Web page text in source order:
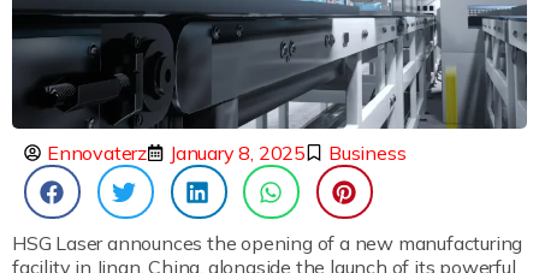
Ennovaterz January 8, 2025 Business
HSG Laser announces the opening of a new manufacturing
facility in Jinan, China, alongside the launch of its powerful